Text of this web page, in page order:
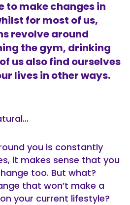
to make changes in
for most of us,
revolve around
the gym, drinking
us also find ourselves
lives in other ways.
you is constantly
it makes sense that you
too. But what?
that won’t make a
your current lifestyle?